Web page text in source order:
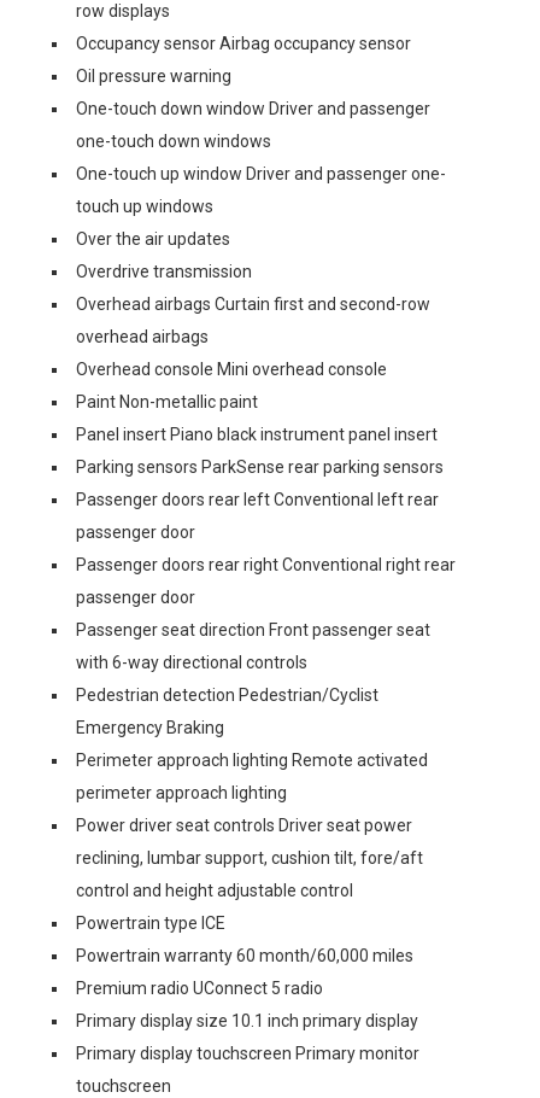
row displays
Occupancy sensor Airbag occupancy sensor
Oil pressure warning
One-touch down window Driver and passenger
one-touch down windows
One-touch up window Driver and passenger one-
touch up windows
Over the air updates
Overdrive transmission
Overhead airbags Curtain first and second-row
overhead airbags
Overhead console Mini overhead console
Paint Non-metallic paint
Panel insert Piano black instrument panel insert
Parking sensors ParkSense rear parking sensors
Passenger doors rear left Conventional left rear
passenger door
Passenger doors rear right Conventional right rear
passenger door
Passenger seat direction Front passenger seat
with 6-way directional controls
Pedestrian detection Pedestrian/Cyclist
Emergency Braking
Perimeter approach lighting Remote activated
perimeter approach lighting
Power driver seat controls Driver seat power
reclining, lumbar support, cushion tilt, fore/aft
control and height adjustable control
Powertrain type ICE
Powertrain warranty 60 month/60,000 miles
Premium radio UConnect 5 radio
Primary display size 10.1 inch primary display
Primary display touchscreen Primary monitor
touchscreen